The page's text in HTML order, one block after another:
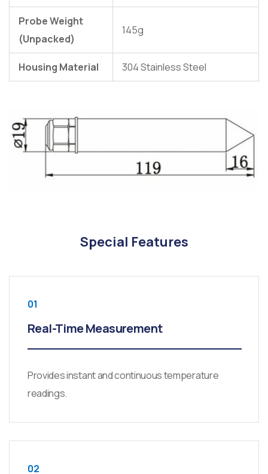
Probe Weight
(Unpacked)
145g
Housing Material 304 Stainless Steel
Special Features
01
Real-Time Measurement
Provides instant and continuous temperature
readings.
02